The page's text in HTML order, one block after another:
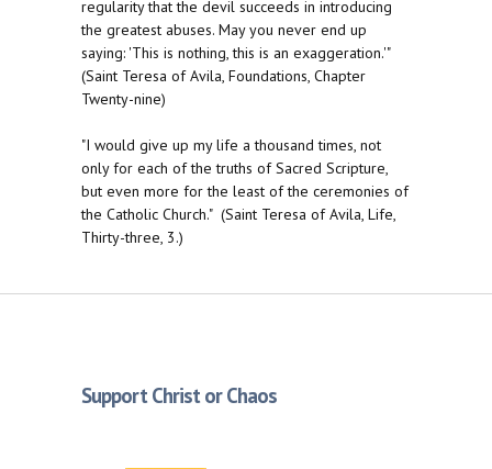
regularity that the devil succeeds in introducing
the greatest abuses. May you never end up
saying: 'This is nothing, this is an exaggeration.'"
(Saint Teresa of Avila, Foundations, Chapter
Twenty-nine)
"I would give up my life a thousand times, not
only for each of the truths of Sacred Scripture,
but even more for the least of the ceremonies of
the Catholic Church." (Saint Teresa of Avila, Life,
Thirty-three, 3.)
Support Christ or Chaos